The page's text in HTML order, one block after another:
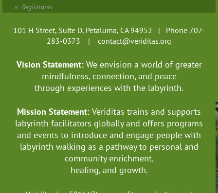
Registrants
101 H Street, Suite D, Petaluma, CA 94952 | Phone 707-
283-0373 | contact@veriditas.org
Vision Statement: We envision a world of greater
mindfulness, connection, and peace
through experiences with the labyrinth.
Mission Statement: Veriditas trains and supports
labyrinth facilitators globallyand offers programs
and events to introduce and engage people with
labyrinth walking as a pathway to personal and
community enrichment,
healing, and growth.